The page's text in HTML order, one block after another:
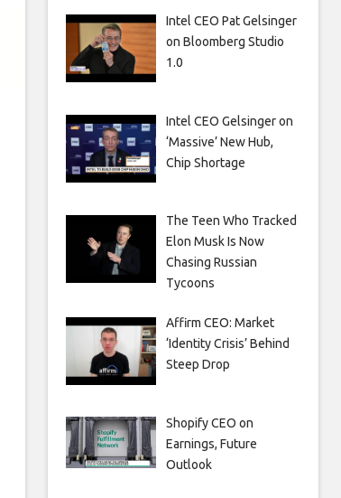
Intel CEO Pat Gelsinger
on Bloomberg Studio
1.0
Intel CEO Gelsinger on
‘Massive’ New Hub,
Chip Shortage
The Teen Who Tracked
Elon Musk Is Now
Chasing Russian
Tycoons
Affirm CEO: Market
‘Identity Crisis’ Behind
Steep Drop
Shopify CEO on
Earnings, Future
Outlook